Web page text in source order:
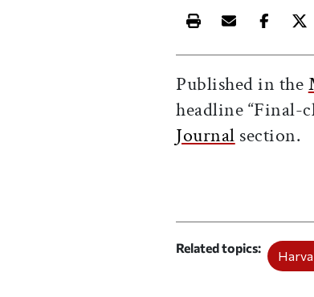
Print this article
Email this
Share
Published in the
headline “Final-
Journal section.
Related topics